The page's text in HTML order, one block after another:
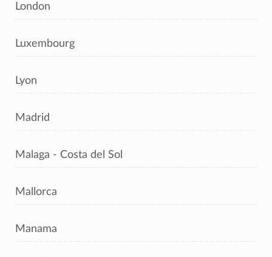
London
Luxembourg
Lyon
Madrid
Malaga - Costa del Sol
Mallorca
Manama